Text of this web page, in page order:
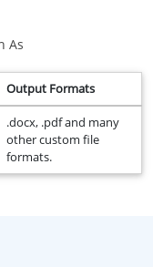
As
Output Formats
.docx, .pdf and many
other custom file
formats.